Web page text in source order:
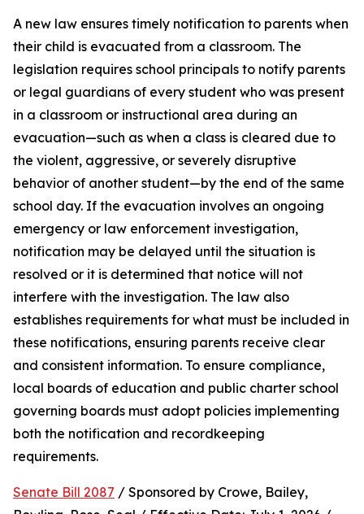
A new law ensures timely notification to parents when
their child is evacuated from a classroom. The
legislation requires school principals to notify parents
or legal guardians of every student who was present
in a classroom or instructional area during an
evacuation—such as when a class is cleared due to
the violent, aggressive, or severely disruptive
behavior of another student—by the end of the same
school day. If the evacuation involves an ongoing
emergency or law enforcement investigation,
notification may be delayed until the situation is
resolved or it is determined that notice will not
interfere with the investigation. The law also
establishes requirements for what must be included in
these notifications, ensuring parents receive clear
and consistent information. To ensure compliance,
local boards of education and public charter school
governing boards must adopt policies implementing
both the notification and recordkeeping
requirements.
Senate Bill 2087 / Sponsored by Crowe, Bailey,